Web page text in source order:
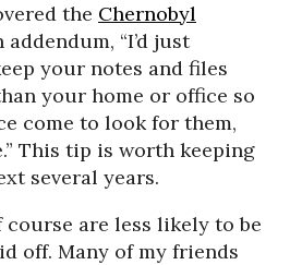
the Chernobyl
“I’d just
your notes and files
your home or office so
come to look for them,
This tip is worth keeping
several years.
are less likely to be
off. Many of my friends